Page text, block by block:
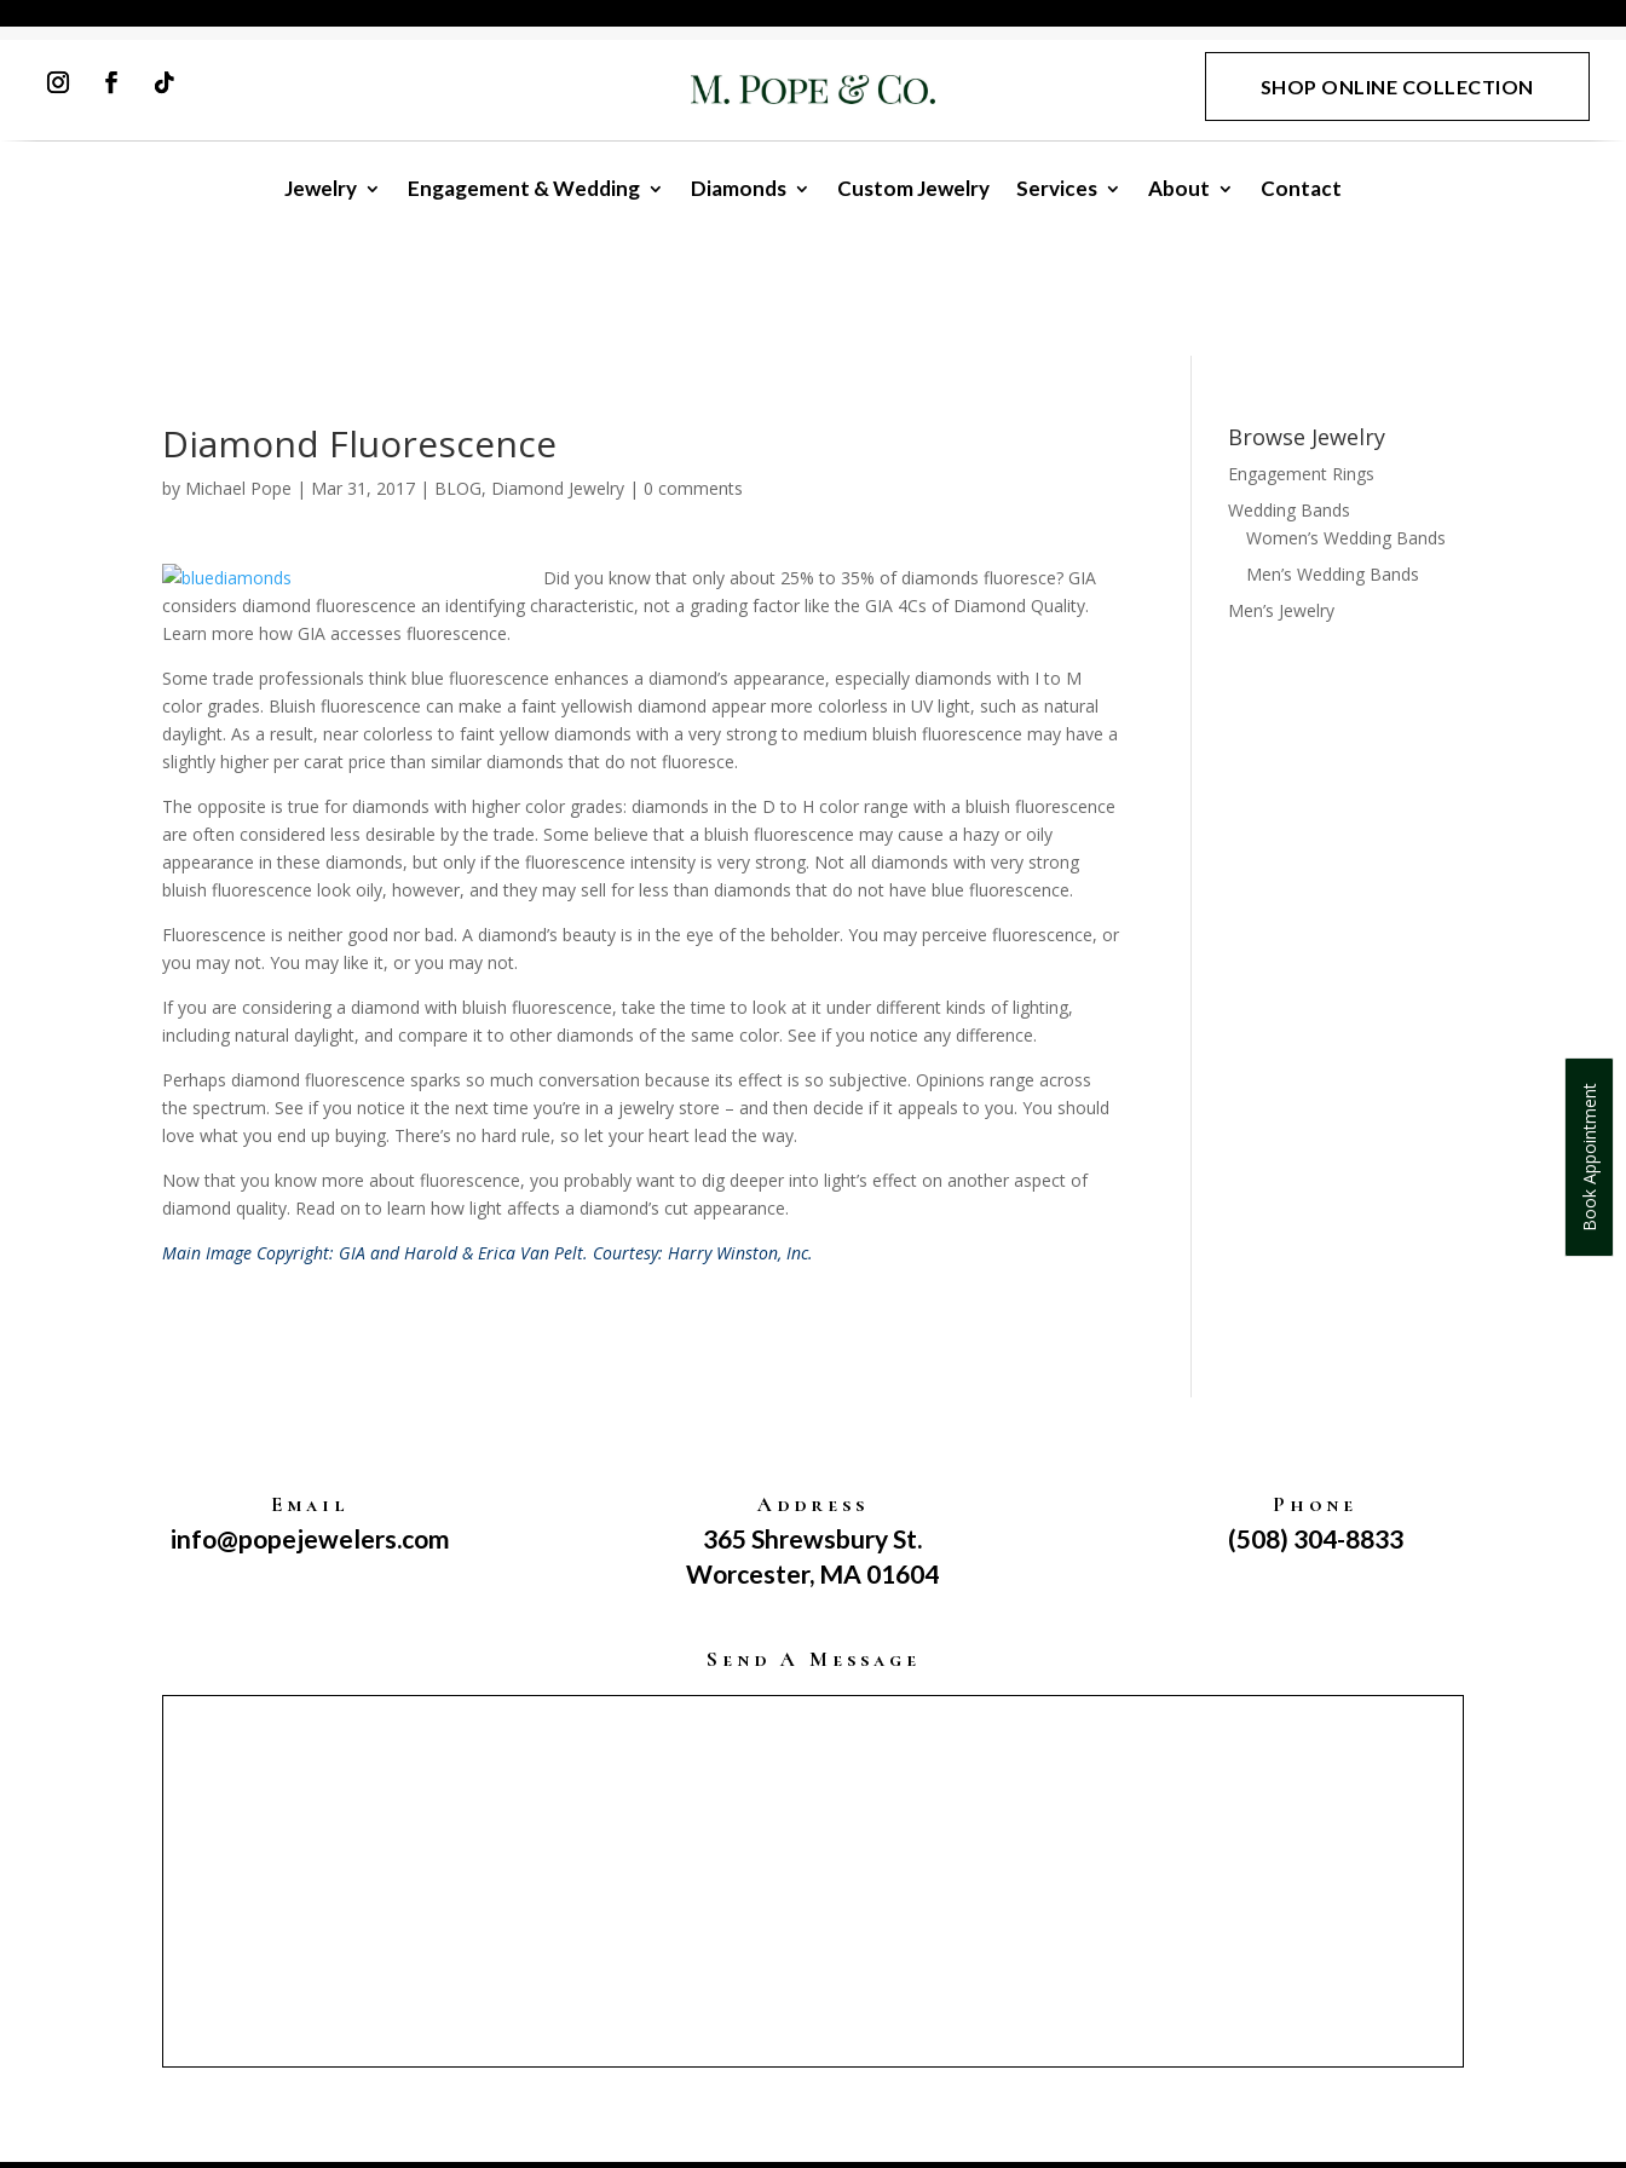
Book Appointment
SHOP ONLINE COLLECTION
Jewelry Engagement & Wedding Diamonds Custom Jewelry Services About Contact
Diamond Fluorescence
by Michael Pope | Mar 31, 2017 | BLOG, Diamond Jewelry | 0 comments
Did you know that only about 25% to 35% of diamonds fluoresce? GIA
considers diamond fluorescence an identifying characteristic, not a grading factor like the GIA 4Cs of Diamond Quality.
Learn more how GIA accesses fluorescence.
Some trade professionals think blue fluorescence enhances a diamond’s appearance, especially diamonds with I to M
color grades. Bluish fluorescence can make a faint yellowish diamond appear more colorless in UV light, such as natural
daylight. As a result, near colorless to faint yellow diamonds with a very strong to medium bluish fluorescence may have a
slightly higher per carat price than similar diamonds that do not fluoresce.
The opposite is true for diamonds with higher color grades: diamonds in the D to H color range with a bluish fluorescence
are often considered less desirable by the trade. Some believe that a bluish fluorescence may cause a hazy or oily
appearance in these diamonds, but only if the fluorescence intensity is very strong. Not all diamonds with very strong
bluish fluorescence look oily, however, and they may sell for less than diamonds that do not have blue fluorescence.
Fluorescence is neither good nor bad. A diamond’s beauty is in the eye of the beholder. You may perceive fluorescence, or
you may not. You may like it, or you may not.
If you are considering a diamond with bluish fluorescence, take the time to look at it under different kinds of lighting,
including natural daylight, and compare it to other diamonds of the same color. See if you notice any difference.
Perhaps diamond fluorescence sparks so much conversation because its effect is so subjective. Opinions range across
the spectrum. See if you notice it the next time you’re in a jewelry store – and then decide if it appeals to you. You should
love what you end up buying. There’s no hard rule, so let your heart lead the way.
Now that you know more about fluorescence, you probably want to dig deeper into light’s effect on another aspect of
diamond quality. Read on to learn how light affects a diamond’s cut appearance.
Main Image Copyright: GIA and Harold & Erica Van Pelt. Courtesy: Harry Winston, Inc.
Browse Jewelry
Engagement Rings
Wedding Bands
Women’s Wedding Bands
Men’s Wedding Bands
Men’s Jewelry
Email
info@popejewelers.com
Address
365 Shrewsbury St.
Worcester, MA 01604
Phone
(508) 304-8833
Send A Message